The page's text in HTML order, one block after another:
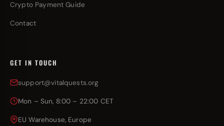
Crypto Payment Guide
Contact
GET IN TOUCH
support@vitalquests.org
Mon – Sun, 8:00 – 22:00 CET
EU Warehouse, Europe